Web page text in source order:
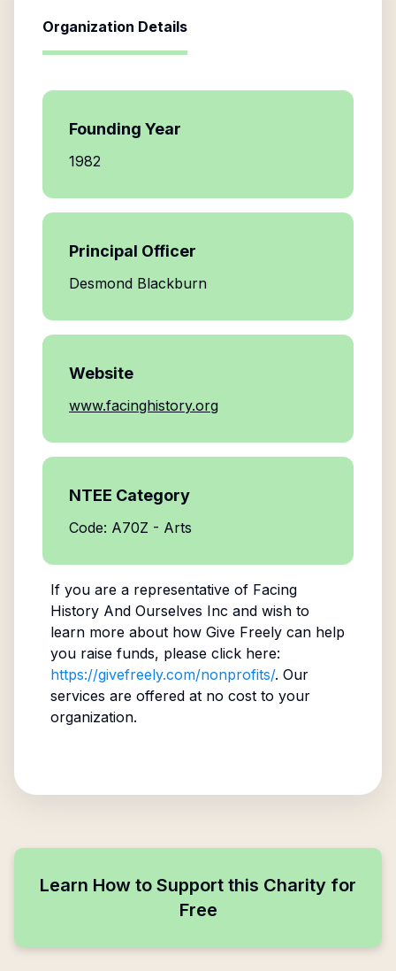
Organization Details
Founding Year
1982
Principal Officer
Desmond Blackburn
Website
www.facinghistory.org
NTEE Category
Code: A70Z - Arts
If you are a representative of Facing
History And Ourselves Inc and wish to
learn more about how Give Freely can help
you raise funds, please click here:
https://givefreely.com/nonprofits/. Our
services are offered at no cost to your
organization.
Learn How to Support this Charity for
Free